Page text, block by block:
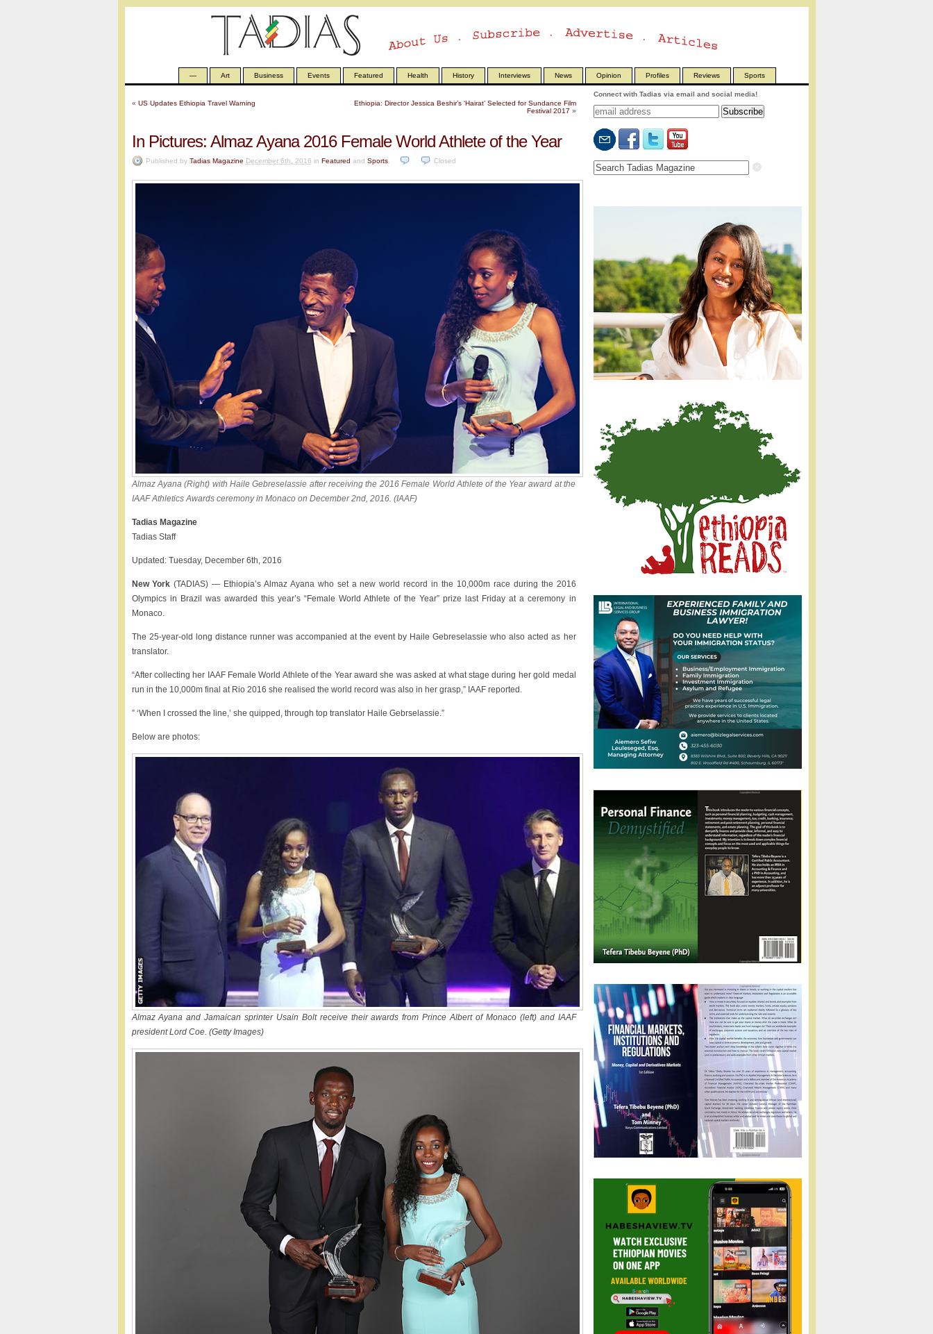
— Art Business Events Featured Health History Interviews News Opinion Profiles Reviews Sports
« US Updates Ethiopia Travel Warning
Ethiopia: Director Jessica Beshir’s ‘Hairat’ Selected for Sundance Film
Festival 2017 »
In Pictures: Almaz Ayana 2016 Female World Athlete of the Year
Published by Tadias Magazine December 6th, 2016 in Featured and Sports. Closed
Almaz Ayana (Right) with Haile Gebreselassie after receiving the 2016 Female World Athlete of the Year award at the
IAAF Athletics Awards ceremony in Monaco on December 2nd, 2016. (IAAF)
Tadias Magazine
Tadias Staff
Updated: Tuesday, December 6th, 2016
New York (TADIAS) — Ethiopia’s Almaz Ayana who set a new world record in the 10,000m race during the 2016
Olympics in Brazil was awarded this year’s “Female World Athlete of the Year” prize last Friday at a ceremony in
Monaco.
The 25-year-old long distance runner was accompanied at the event by Haile Gebreselassie who also acted as her
translator.
“After collecting her IAAF Female World Athlete of the Year award she was asked at what stage during her gold medal
run in the 10,000m final at Rio 2016 she realised the world record was also in her grasp,” IAAF reported.
” ‘When I crossed the line,’ she quipped, through top translator Haile Gebrselassie.”
Below are photos:
Almaz Ayana and Jamaican sprinter Usain Bolt receive their awards from Prince Albert of Monaco (left) and IAAF
president Lord Coe. (Getty Images)
Connect with Tadias via email and social media!